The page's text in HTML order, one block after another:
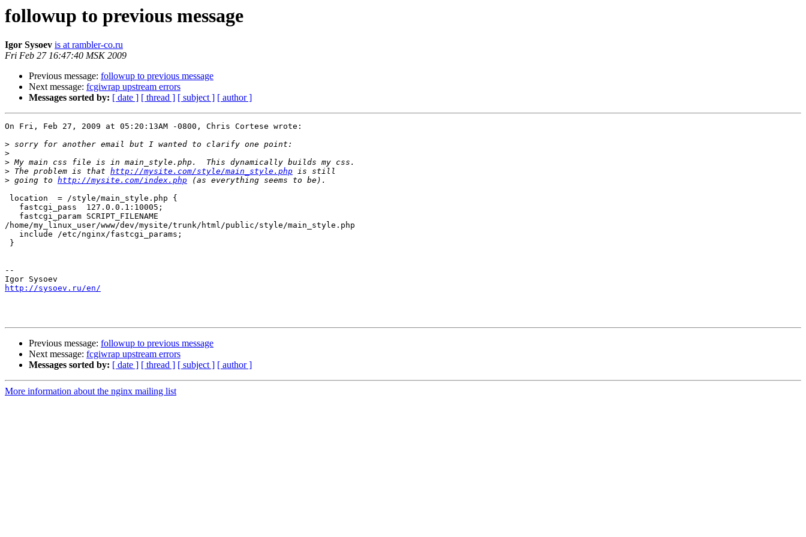
followup to previous message
Igor Sysoev is at rambler-co.ru
Fri Feb 27 16:47:40 MSK 2009
Previous message: followup to previous message
Next message: fcgiwrap upstream errors
Messages sorted by: [ date ] [ thread ] [ subject ] [ author ]
On Fri, Feb 27, 2009 at 05:20:13AM -0800, Chris Cortese wrote:
>
>
>
> The problem is that http://mysite.com/style/main_style.php
> going to http://mysite.com/index.php
location  = /style/main_style.php {
   fastcgi_pass  127.0.0.1:10005;
   fastcgi_param SCRIPT_FILENAME
/home/my_linux_user/www/dev/mysite/trunk/html/public/style/main_style.php
   include /etc/nginx/fastcgi_params;
}
--
http://sysoev.ru/en/
Previous message: followup to previous message
Next message: fcgiwrap upstream errors
Messages sorted by: [ date ] [ thread ] [ subject ] [ author ]
More information about the nginx mailing list